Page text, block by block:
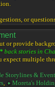
or
or provide
back stories in
expect multiple
Storylines &
, Moreta's